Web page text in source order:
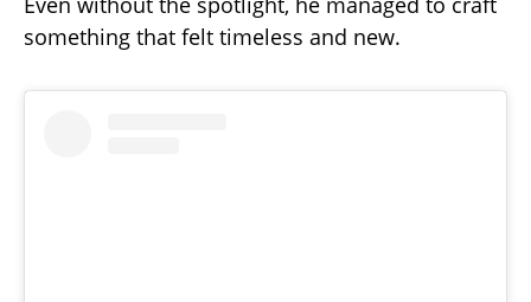
something that felt timeless and new.